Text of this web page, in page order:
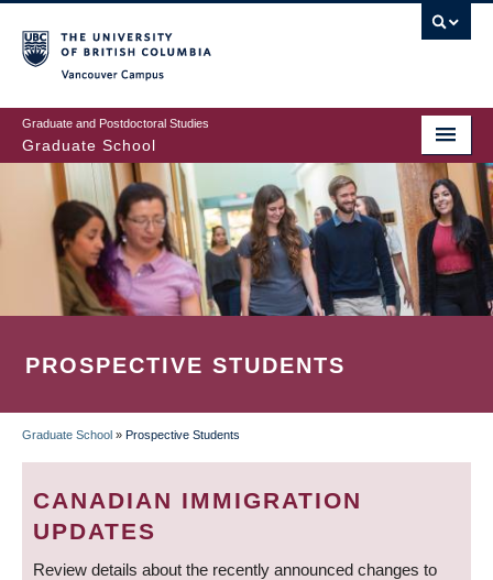
to
main
content
Graduate and Postdoctoral Studies
Graduate School
PROSPECTIVE STUDENTS
BREADCRUMB
Graduate School » Prospective Students
CANADIAN IMMIGRATION
UPDATES
Review details about the recently announced changes to